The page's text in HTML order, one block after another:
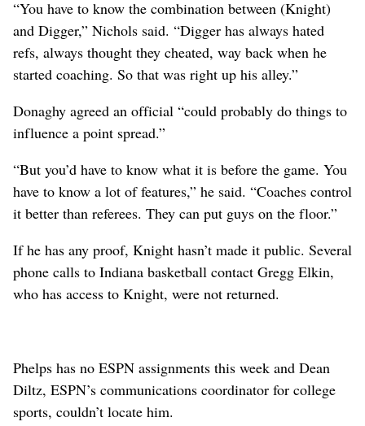
“You have to know the combination between (Knight)
and Digger,” Nichols said. “Digger has always hated
refs, always thought they cheated, way back when he
started coaching. So that was right up his alley.”
Donaghy agreed an official “could probably do things to
influence a point spread.”
“But you’d have to know what it is before the game. You
have to know a lot of features,” he said. “Coaches control
it better than referees. They can put guys on the floor.”
If he has any proof, Knight hasn’t made it public. Several
phone calls to Indiana basketball contact Gregg Elkin,
who has access to Knight, were not returned.
Phelps has no ESPN assignments this week and Dean
Diltz, ESPN’s communications coordinator for college
sports, couldn’t locate him.